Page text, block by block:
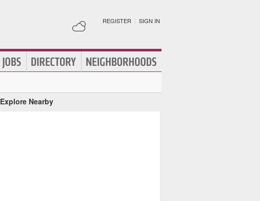
REGISTER | SIGN IN
Explore Nearby